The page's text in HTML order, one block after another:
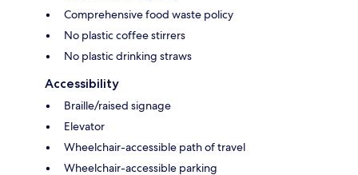
Comprehensive food waste policy
No plastic coffee stirrers
No plastic drinking straws
Accessibility
Braille/raised signage
Elevator
Wheelchair-accessible path of travel
Wheelchair-accessible parking